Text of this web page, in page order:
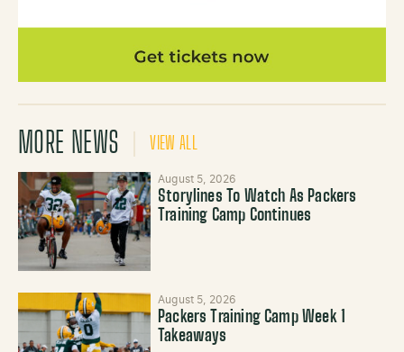
MORE NEWS VIEW ALL
August 5, 2026
Storylines To Watch As Packers
Training Camp Continues
August 5, 2026
Packers Training Camp Week 1
Takeaways